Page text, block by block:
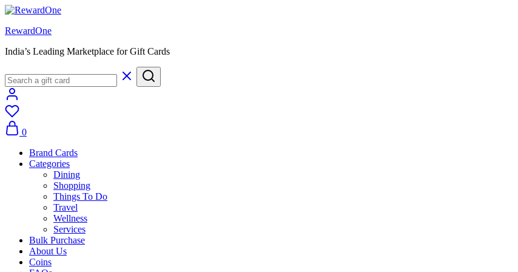
RewardOne
India’s Leading Marketplace for Gift Cards
0
Brand Cards
Categories
Dining
Shopping
Things To Do
Travel
Wellness
Services
Bulk Purchase
About Us
Coins